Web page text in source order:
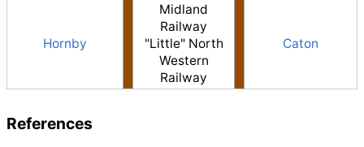
Hornby
Midland
Railway
"Little" North
Western
Railway
Caton
References